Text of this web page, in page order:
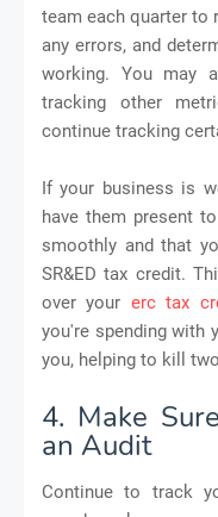
team each quarter to
any errors, and
working. You may
tracking other
continue tracking
If your business is
have them present
smoothly and that
SR&ED tax credit.
over your erc tax
you're spending with
you, helping to kill
4. Make
an Audit
Continue to track